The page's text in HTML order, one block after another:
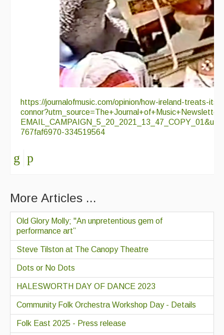
https://journalofmusic.com/opinion/how-ireland-treats-
767faf6970-334519564
More Articles ...
Old Glory Molly; "An unpretentious gem of
performance art”
Steve Tilston at The Canopy Theatre
Dots or No Dots
HALESWORTH DAY OF DANCE 2023
Community Folk Orchestra Workshop Day - Details
Folk East 2025 - Press release